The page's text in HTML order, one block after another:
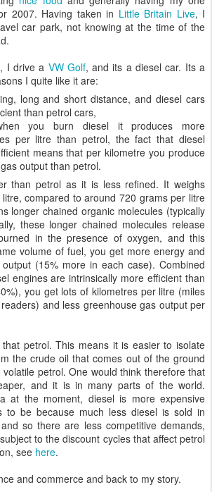
2007. Having taken in Little Britain Live, I
car park, not knowing at the time of the
I drive a VW Golf, and its a diesel car. Its a
I quite like it are:
long and short distance, and diesel cars
than petrol cars,
you burn diesel it produces more
per litre than petrol, the fact that diesel
means that per kilometre you produce
output than petrol.
than petrol as it is less refined. It weighs
compared to around 720 grams per litre
longer chained organic molecules (typically
these longer chained molecules release
in the presence of oxygen, and this
volume of fuel, you get more energy and
(15% more in each case). Combined
engines are intrinsically more efficient than
you get lots of kilometres per litre (miles
and less greenhouse gas output per
petrol. This means it is easier to isolate
the crude oil that comes out of the ground
petrol. One would think therefore that
and it is in many parts of the world.
at the moment, diesel is more expensive
to be because much less diesel is sold in
so there are less competitive demands,
to the discount cycles that affect petrol
see here.
and commerce and back to my story.